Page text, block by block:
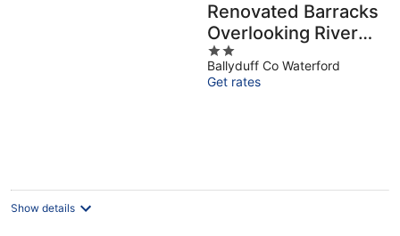
Renovated Barracks
Overlooking River
Blackwater
2
out
of
Ballyduff Co Waterford
Get rates
Show details